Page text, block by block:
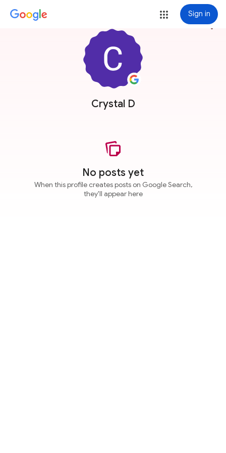
Sign in
Crystal D
more_vert
No posts yet
When this profile creates posts on Google Search,
they'll appear here